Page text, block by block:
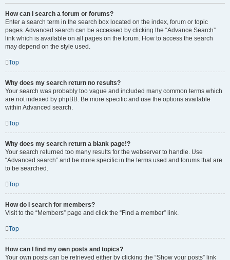
How can I search a forum or forums?
Enter a search term in the search box located on the index, forum or topic
pages. Advanced search can be accessed by clicking the “Advance Search”
link which is available on all pages on the forum. How to access the search
may depend on the style used.
Top
Why does my search return no results?
Your search was probably too vague and included many common terms which
are not indexed by phpBB. Be more specific and use the options available
within Advanced search.
Top
Why does my search return a blank page!?
Your search returned too many results for the webserver to handle. Use
“Advanced search” and be more specific in the terms used and forums that are
to be searched.
Top
How do I search for members?
Visit to the “Members” page and click the “Find a member” link.
Top
How can I find my own posts and topics?
Your own posts can be retrieved either by clicking the “Show your posts” link